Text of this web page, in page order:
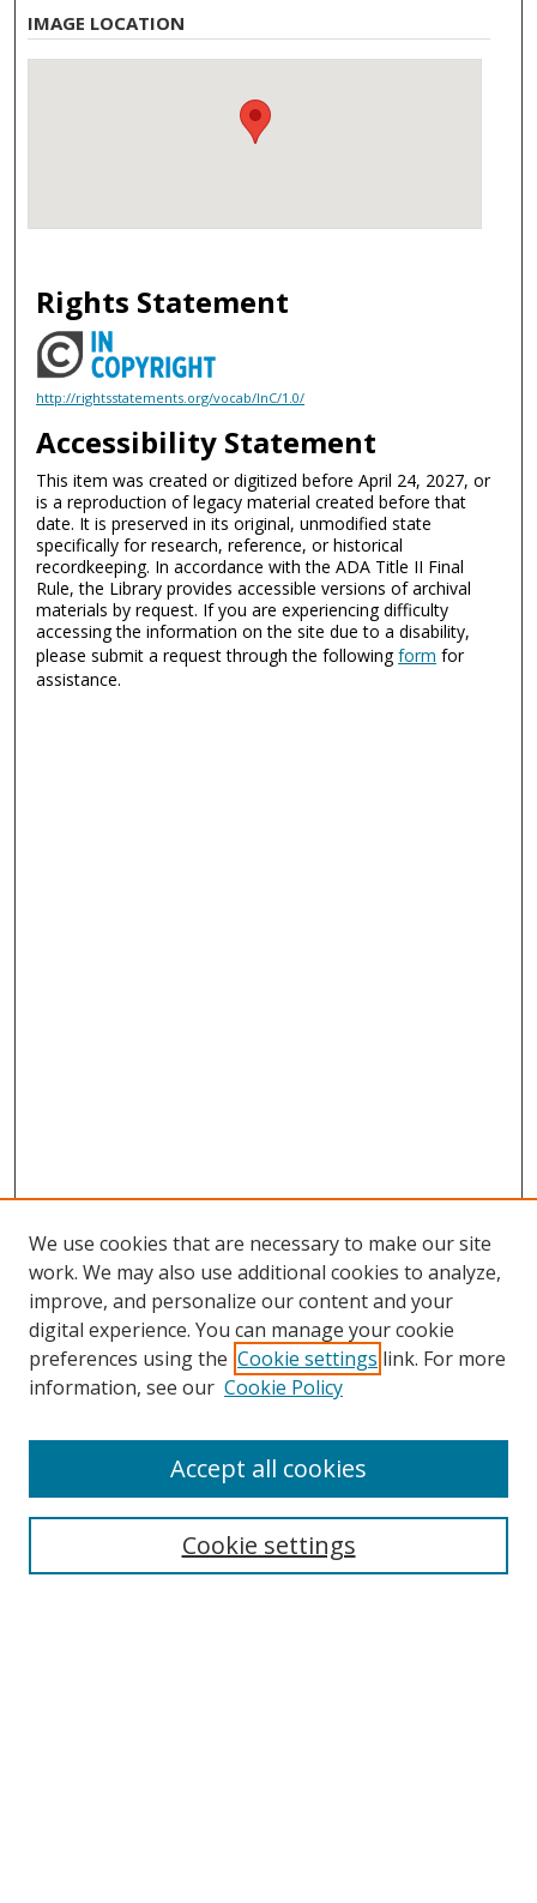
IMAGE LOCATION
Rights Statement
http://rightsstatements.org/vocab/InC/1.0/
Accessibility Statement
This item was created or digitized before April 24, 2027, or
is a reproduction of legacy material created before that
date. It is preserved in its original, unmodified state
specifically for research, reference, or historical
recordkeeping. In accordance with the ADA Title II Final
Rule, the Library provides accessible versions of archival
materials by request. If you are experiencing difficulty
accessing the information on the site due to a disability,
please submit a request through the followingform for
assistance.
Search
We use cookies that are necessary to make our site
work. We may also use additional cookies to analyze,
improve, and personalize our content and your
digital experience. You can manage your cookie
preferences using the Cookie settings link. For more
information, see our Cookie Policy
Cookie settings
Accept all cookies